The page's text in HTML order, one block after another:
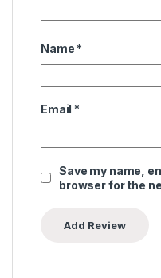
Name *
Email *
Save my name,
browser for the